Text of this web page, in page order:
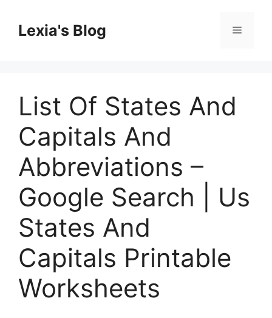
contentLexia's Blog Menu
List Of States And
Capitals And
Abbreviations –
Google Search | Us
States And
Capitals Printable
Worksheets